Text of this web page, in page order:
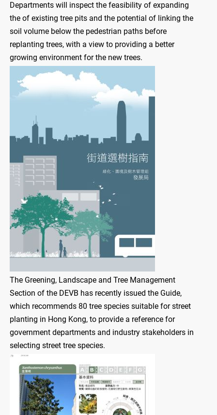
Departments will inspect the feasibility of expanding
the of existing tree pits and the potential of linking the
soil volume below the pedestrian paths before
replanting trees, with a view to providing a better
growing environment for the new trees.
The Greening, Landscape and Tree Management
Section of the DEVB has recently issued the Guide,
which recommends 80 tree species suitable for street
planting in Hong Kong, to provide a reference for
government departments and industry stakeholders in
selecting street tree species.